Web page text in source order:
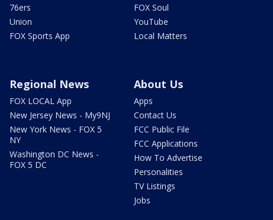
76ers
Union
FOX Sports App
FOX Soul
YouTube
Local Matters
Regional News
FOX LOCAL App
New Jersey News - My9NJ
New York News - FOX 5
NY
Washington DC News -
FOX 5 DC
About Us
Apps
Contact Us
FCC Public File
FCC Applications
How To Advertise
Personalities
TV Listings
Jobs